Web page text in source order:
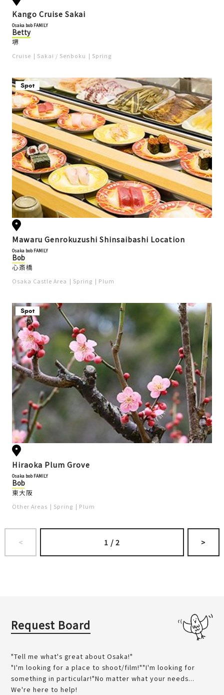
Kango Cruise Sakai
Osaka bob FAMILY
Betty
堺
Cruise Sakai / Senboku Spring
Spot
Mawaru Genrokuzushi Shinsaibashi Location
Osaka bob FAMILY
Bob
心斎橋
Osaka Castle Area Spring Plum
Spot
Hiraoka Plum Grove
Osaka bob FAMILY
Bob
東大阪
Other Areas Spring Plum
< 1 / 2 >
Request Board
"Tell me what's great about Osaka!"
"I'm looking for a place to shoot/film!""I'm looking for
something in particular!"No matter what your needs...
We're here to help!